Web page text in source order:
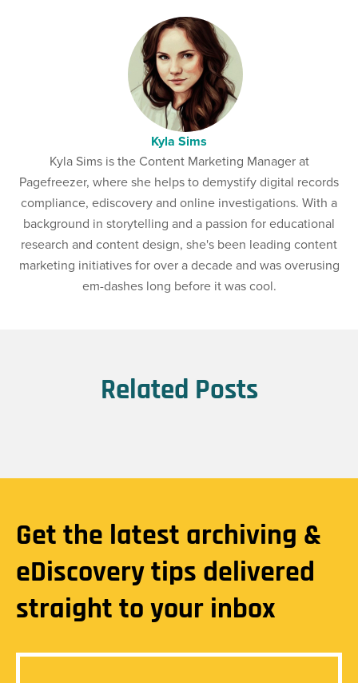
Kyla Sims
Kyla Sims is the Content Marketing Manager at
Pagefreezer, where she helps to demystify digital records
compliance, ediscovery and online investigations. With a
background in storytelling and a passion for educational
research and content design, she's been leading content
marketing initiatives for over a decade and was overusing
em-dashes long before it was cool.
Related Posts
Get the latest archiving &
eDiscovery tips delivered
straight to your inbox